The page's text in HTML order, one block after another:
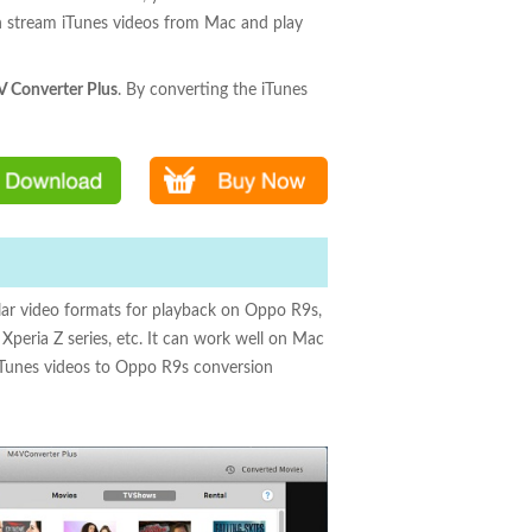
iTunes videos from Mac and play
Converter Plus. By converting the iTunes
video formats for playback on Oppo R9s,
Xperia Z series, etc. It can work well on Mac
videos to Oppo R9s conversion